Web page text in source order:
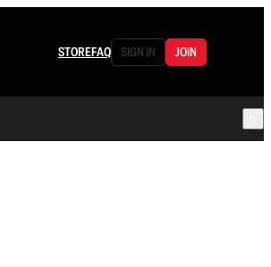
STOREFAQ SIGN IN JOIN